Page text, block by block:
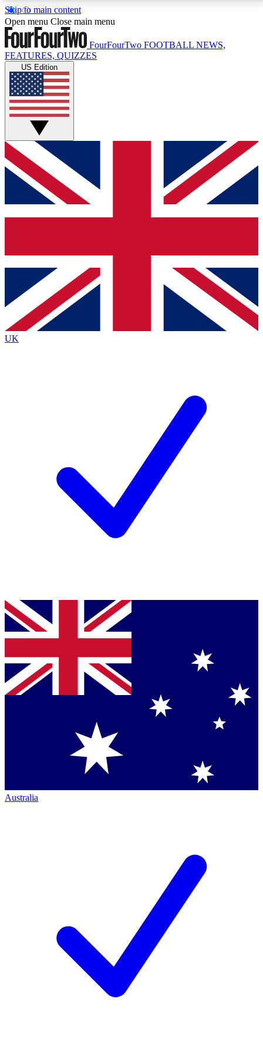
Skip to main content
17
MEMBER FEATURESACCESS AVAILABLE
Live Q&A Sessions
Weekly interactive sessions
GET CLUB ACCESS QUICK
For the quickest way to join, simply enter your email
below and get access. We will send a confirmation
and sign you up to our newsletter to keep you
Contact me with news and offers from other Future
brands
By submitting your information you agree to the Terms & Conditionsand
Privacy
Policyand are aged 16 or over.
Open menu Close main menu
FourFourTwo FOOTBALL NEWS,
FEATURES, QUIZZES
US Edition
UK
Australia